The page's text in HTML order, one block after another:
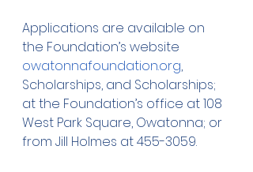
Applications are available on
the Foundation’s website
owatonnafoundation.org,
Scholarships, and Scholarships;
at the Foundation’s office at 108
West Park Square, Owatonna; or
from Jill Holmes at 455-3059.